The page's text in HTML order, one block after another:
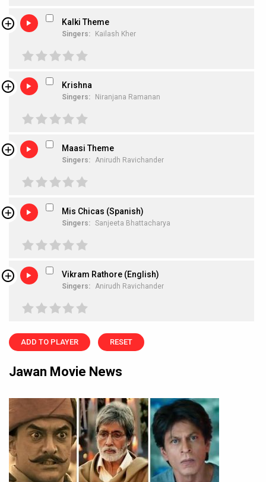
Kalki Theme
Singers: Kailash Kher
Krishna
Singers: Niranjana Ramanan
Maasi Theme
Singers: Anirudh Ravichander
Mis Chicas (Spanish)
Singers: Sanjeeta Bhattacharya
Vikram Rathore (English)
Singers: Anirudh Ravichander
ADD TO PLAYER RESET
Jawan Movie News